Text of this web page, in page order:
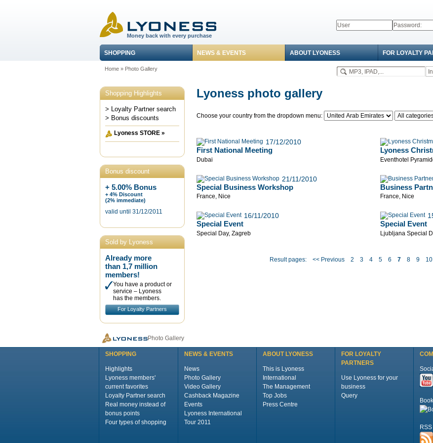
Money back with every purchase
SHOPPING NEWS & EVENTS ABOUT LYONESS FOR LOYALTY
Home» Photo Gallery
Shopping Highlights
> Loyalty Partner search
> Bonus discounts
Lyoness STORE »
Bonus discount
+ 5.00% Bonus
+ 4% Discount
(2% immediate)
valid until 31/12/2011
Sold by Lyoness
Already more
than 1,7 million
members!
You have a product or
service – Lyoness
has the members.
For Loyalty Partners
Lyoness photo gallery
Choose your country from the dropdown menu:
17/12/2010
First National Meeting
Dubai
21/11/2010
Special Business Workshop
France, Nice
16/11/2010
Special Event
Special Day, Zagreb
Lyoness
Eventhotel
Business
France, Nice
Special Event
Ljubljana Special
Result pages: << Previous 2 3 4 5 6 7 8 9 10
Photo Gallery
SHOPPING
Highlights
Lyoness members'
current favorites
Loyalty Partner search
Real money instead of
bonus points
Four types of shopping
NEWS & EVENTS
News
Photo Gallery
Video Gallery
Cashback Magazine
Events
Lyoness International
Tour 2011
ABOUT LYONESS
This is Lyoness
International
The Management
Top Jobs
Press Centre
FOR LOYALTY
PARTNERS
Use Lyoness for your
business
Query
RSS